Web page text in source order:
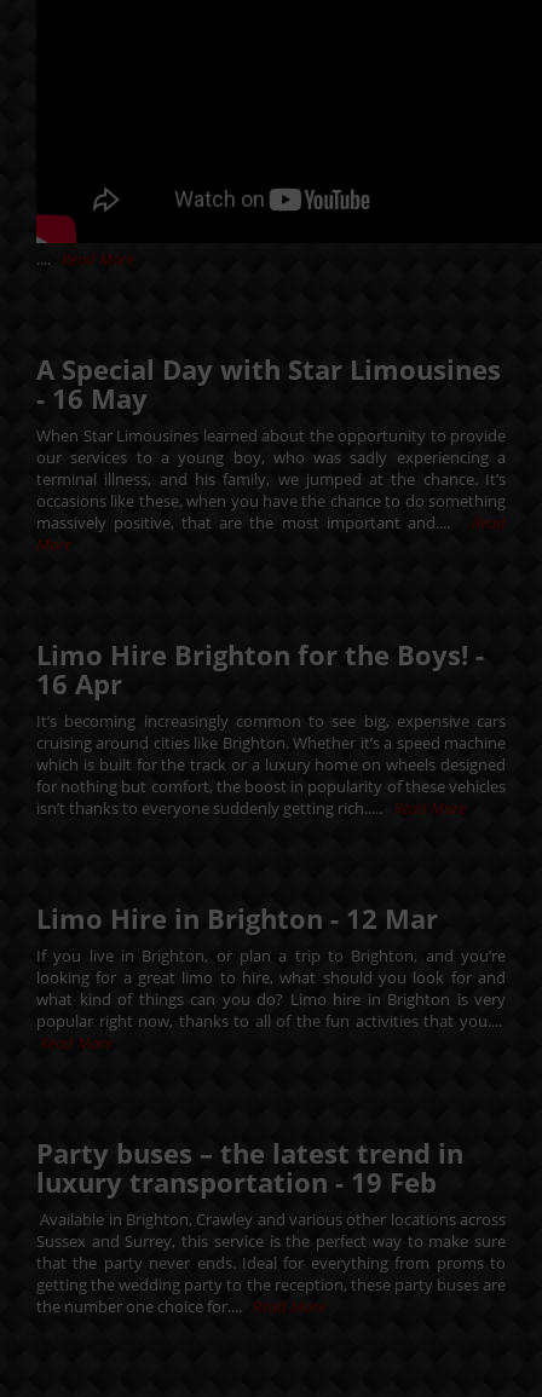
.... Read More
A Special Day with Star Limousines
- 16 May
When Star Limousines learned about the opportunity to provide
our services to a young boy, who was sadly experiencing a
terminal illness, and his family, we jumped at the chance. It’s
occasions like these, when you have the chance to do something
massively positive, that are the most important and.... Read
More
Limo Hire Brighton for the Boys! -
16 Apr
It’s becoming increasingly common to see big, expensive cars
cruising around cities like Brighton. Whether it’s a speed machine
which is built for the track or a luxury home on wheels designed
for nothing but comfort, the boost in popularity of these vehicles
isn’t thanks to everyone suddenly getting rich..... Read More
Limo Hire in Brighton - 12 Mar
If you live in Brighton, or plan a trip to Brighton, and you’re
looking for a great limo to hire, what should you look for and
what kind of things can you do? Limo hire in Brighton is very
popular right now, thanks to all of the fun activities that you....
Read More
Party buses – the latest trend in
luxury transportation - 19 Feb
Available in Brighton, Crawley and various other locations across
Sussex and Surrey, this service is the perfect way to make sure
that the party never ends. Ideal for everything from proms to
getting the wedding party to the reception, these party buses are
the number one choice for.... Read More